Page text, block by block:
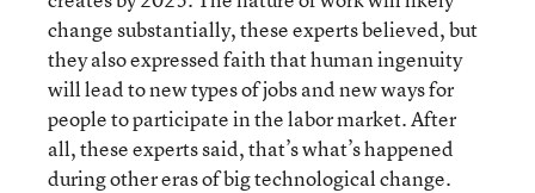
change substantially, these experts believed, but
they also expressed faith that human ingenuity
will lead to new types of jobs and new ways for
people to participate in the labor market. After
all, these experts said, that’s what’s happened
during other eras of big technological change.